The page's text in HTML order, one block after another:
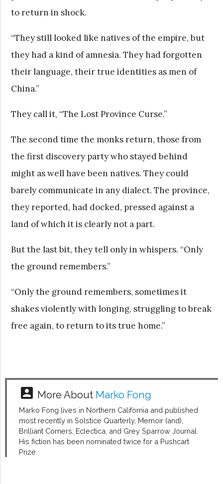
to return in shock.
“They still looked like natives of the empire, but
they had a kind of amnesia. They had forgotten
their language, their true identities as men of
China.”
They call it, “The Lost Province Curse.”
The second time the monks return, those from
the first discovery party who stayed behind
might as well have been natives. They could
barely communicate in any dialect. The province,
they reported, had docked, pressed against a
land of which it is clearly not a part.
But the last bit, they tell only in whispers. “Only
the ground remembers.”
“Only the ground remembers, sometimes it
shakes violently with longing, struggling to break
free again, to return to its true home.”
account_box More About Marko Fong
Marko Fong lives in Northern California and published
most recently in Solstice Quarterly, Memoir (and),
Brilliant Corners, Eclectica, and Grey Sparrow Journal.
His fiction has been nominated twice for a Pushcart
Prize.